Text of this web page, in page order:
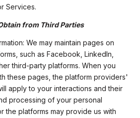
Services.
from Third Parties
We may maintain pages on
such as Facebook, LinkedIn,
third-party platforms. When you
these pages, the platform providers'
apply to your interactions and their
processing of your personal
the platforms may provide us with